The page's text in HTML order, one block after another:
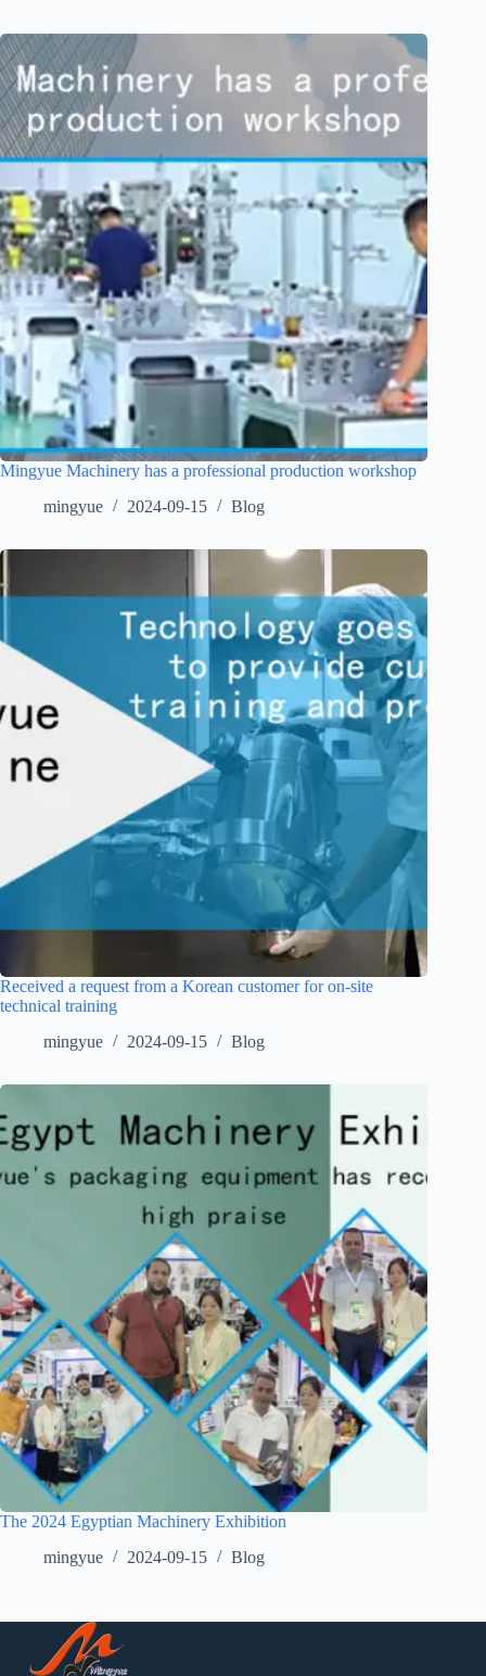
Mingyue Machinery has a professional production workshop
mingyue
2024-09-15 Blog
Received a request from a Korean customer for on-site
technical training
mingyue
2024-09-15 Blog
The 2024 Egyptian Machinery Exhibition
mingyue
2024-09-15 Blog